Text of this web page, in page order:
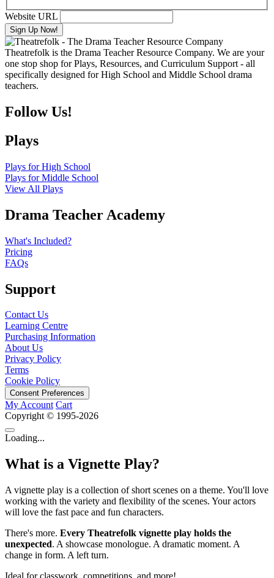
Website URL
Theatrefolk is the Drama Teacher Resource Company. We are your
one stop shop for Plays, Resources, and Curriculum Support - all
specifically designed for High School and Middle School drama
teachers.
Follow Us!
Plays
Plays for High School
Plays for Middle School
View All Plays
Drama Teacher Academy
What's Included?
Pricing
FAQs
Support
Contact Us
Learning Centre
Purchasing Information
About Us
Privacy Policy
Terms
Cookie Policy
Consent Preferences
My Account Cart
Copyright © 1995-2026
Loading...
What is a Vignette Play?
A vignette play is a collection of short scenes on a theme. You'll love
working with the variety and flexibility of the scenes. Your actors
will love the fast pace and fun characters.
There's more. Every Theatrefolk vignette play holds the
unexpected. A showcase monologue. A dramatic moment. A
change in form. A left turn.